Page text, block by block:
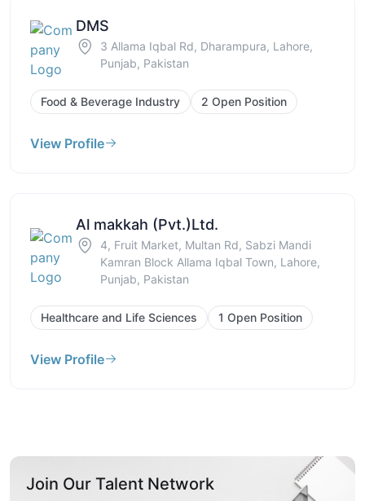
DMS
3 Allama Iqbal Rd, Dharampura, Lahore,
Punjab, Pakistan
Food & Beverage Industry 2 Open Position
View Profile
Al makkah (Pvt.)Ltd.
4, Fruit Market, Multan Rd, Sabzi Mandi
Kamran Block Allama Iqbal Town, Lahore,
Punjab, Pakistan
Healthcare and Life Sciences 1 Open Position
View Profile
Join Our Talent Network